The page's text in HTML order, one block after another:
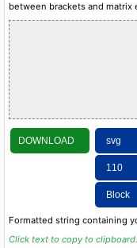
between brackets and matrix
DOWNLOAD
Formatted string containing
Click text to copy to clipboard.